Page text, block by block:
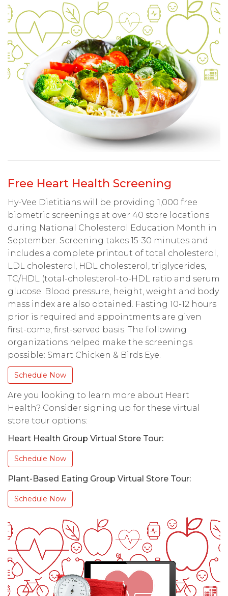
Free Heart Health Screening
Hy-Vee Dietitians will be providing 1,000 free
biometric screenings at over 40 store locations
during National Cholesterol Education Month in
September. Screening takes 15-30 minutes and
includes a complete printout of total cholesterol,
LDL cholesterol, HDL cholesterol, triglycerides,
TC/HDL (total-cholesterol-to-HDL ratio and serum
glucose. Blood pressure, height, weight and body
mass index are also obtained. Fasting 10-12 hours
prior is required and appointments are given
first-come, first-served basis. The following
organizations helped make the screenings
possible: Smart Chicken & Birds Eye.
Schedule Now
Are you looking to learn more about Heart
Health? Consider signing up for these virtual
store tour options:
Heart Health Group Virtual Store Tour:
Schedule Now
Plant-Based Eating Group Virtual Store Tour:
Schedule Now